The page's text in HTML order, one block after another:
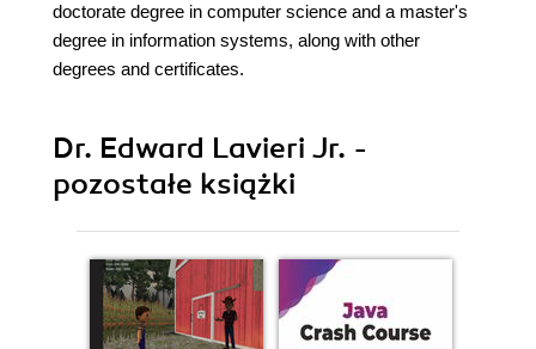
doctorate degree in computer science and a master's
degree in information systems, along with other
degrees and certificates.
Dr. Edward Lavieri Jr. -
pozostałe książki